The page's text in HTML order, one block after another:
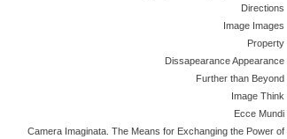
Directions
Image Images
Property
Dissapearance Appearance
Further than Beyond
Image Think
Ecce Mundi
Camera Imaginata. The Means for Exchanging the Power of